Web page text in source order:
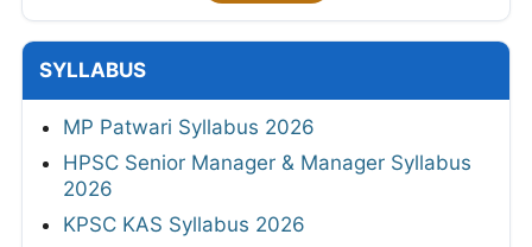
SYLLABUS
MP Patwari Syllabus 2026
HPSC Senior Manager & Manager Syllabus
2026
KPSC KAS Syllabus 2026